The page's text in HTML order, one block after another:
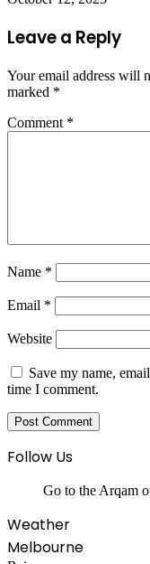
Leave a Reply
Your email address will
marked *
Comment *
Name *
Email *
Website
Save my name,
time I comment.
Follow Us
Go to the Arqam
Weather
Melbourne